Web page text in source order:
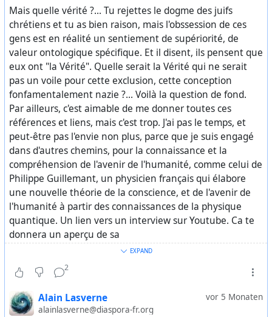
And the uncomfortable truth, impossible to ignore, is
that all of this may still be part of an even deeper
and more macabre plan by the Deep State –
encompassing both Democrats and Republicans – to
“resolve the Epstein issue” through a brutal campaign
of collective desensitization, “normalizing” in public
opinion the idea that the Western elite is composed
of pedophiles, satanists, and cannibals.
This reinforces a critical point: the truth only came out
because it stopped being useful to keep it hidden.
For decades, all of this was known behind the scenes.
The silence was not the result of investigative failure, but
of a high-level decision.
The press stayed silent. The agencies stayed silent. The
courts stayed silent.
The system worked exactly as it was supposed to, all in
Mais quelle vérité ?... Tu rejettes le dogme des juifs
chrétiens et tu as bien raison, mais l'obssession de ces
gens est en réalité un sentiement de supériorité, de
valeur ontologique spécifique. Et il disent, ils pensent que
eux ont "la Vérité". Quelle serait la Vérité qui ne serait
pas un voile pour cette exclusion, cette conception
fonfamentalement nazie ?... Voilà la question de fond.
Par ailleurs, c'est aimable de me donner toutes ces
références et liens, mais c'est trop. J'ai pas le temps, et
peut-être pas l'envie non plus, parce que je suis engagé
dans d'autres chemins, pour la connaissance et la
compréhension de l'avenir de l'humanité, comme celui de
Philippe Guillemant, un physicien français qui élabore
une nouvelle théorie de la conscience, et de l'avenir de
l'humanité à partir des connaissances de la physique
quantique. Un lien vers un interview sur Youtube. Ca te
donnera un aperçu de sa
https://youtu.be/JRWbwVmqSP8
. J'espère que tu peux avoir le sous-ttirage en anglais...
Sinon, il a fait des livres, dont certains ont été traduits, je
crois. Je te laisse fouiller, si tu as l'envie et le temps.
EXPAND
2
vor 5 Monaten
Alain Lasverne
alainlasverne@diaspora-fr.org